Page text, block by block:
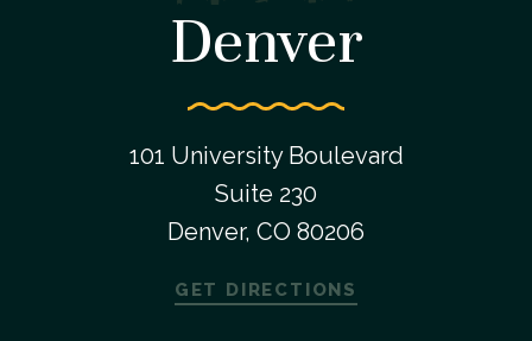
Denver
101 University Boulevard
Suite 230
Denver, CO 80206
GET DIRECTIONS